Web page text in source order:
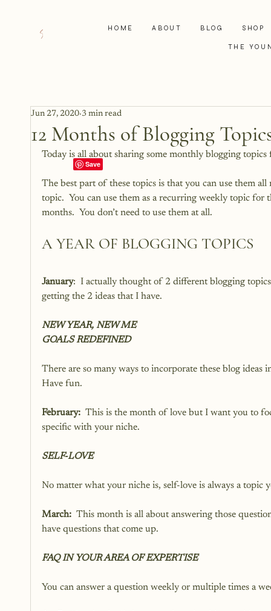
HOME ABOUT BLOG SHOP
THE
12 Months of Blogging
Jun 27, 2020 3 min read
Today is all about sharing some monthly blogging
The best part of these topics is that you can use them
topic.  You can use them as a recurring weekly topic
months.  You don’t need to use them at all.
A YEAR OF BLOGGING TOPICS
January:  I actually thought of 2 different blogging
getting the 2 ideas that I have.
NEW YEAR, NEW ME
GOALS REDEFINED
There are so many ways to incorporate these blog
Have fun.
February:
This is the month of love but I want you to
specific with your niche.
SELF-LOVE
No matter what your niche is, self-love is always a topic
March: This month is all about answering those
have questions that come up.
FAQ IN YOUR AREA OF EXPERTISE
You can answer a question weekly or multiple times a